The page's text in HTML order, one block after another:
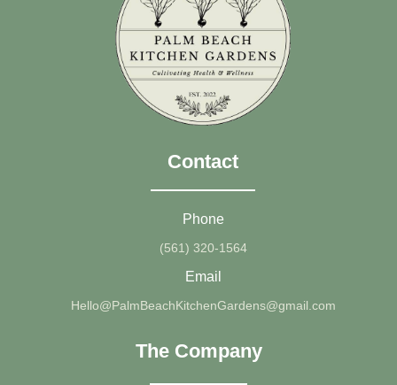
Contact
Phone
(561) 320-1564
Email
Hello@PalmBeachKitchenGardens@gmail.com
The Company